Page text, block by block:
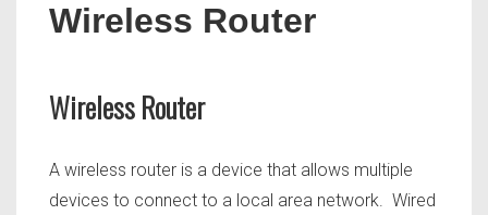
Wireless Router
Wireless Router
A wireless router is a device that allows multiple
devices to connect to a local area network. Wired